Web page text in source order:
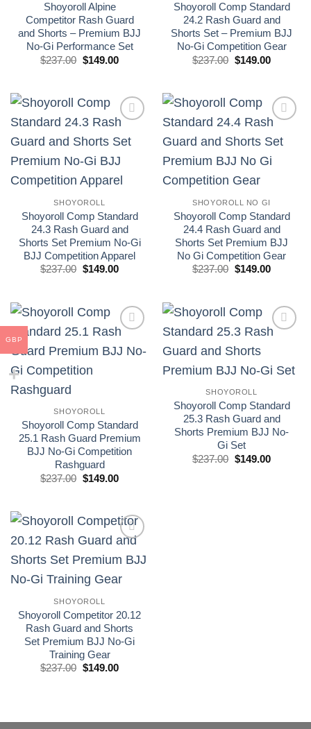
Shoyoroll Alpine
Competitor Rash Guard
and Shorts – Premium BJJ
No-Gi Performance Set
$237.00 El
precio
£175.00.
$149.00El
£110.00.
Shoyoroll Comp Standard
24.2 Rash Guard and
Shorts Set – Premium BJJ
No-Gi Competition Gear
$237.00 El
precio
£175.00.
$149.00El
£110.00.
wishlist
SHOYOROLL
Shoyoroll Comp Standard
24.3 Rash Guard and
Shorts Set Premium No-Gi
BJJ Competition Apparel
$237.00 El
precio
£175.00.
$149.00El
£110.00.
wishlist
SHOYOROLL NO GI
Shoyoroll Comp Standard
24.4 Rash Guard and
Shorts Set Premium BJJ
No Gi Competition Gear
$237.00 El
precio
£175.00.
$149.00El
£110.00.
wishlist
SHOYOROLL
Shoyoroll Comp Standard
25.1 Rash Guard Premium
BJJ No-Gi Competition
Rashguard
$237.00 El
precio
£175.00.
$149.00El
£110.00.
SHOYOROLL
Shoyoroll Comp Standard
25.3 Rash Guard and
Shorts Premium BJJ No-
Gi Set
$237.00 El
precio
$149.00El
wishlist
SHOYOROLL
Shoyoroll Competitor 20.12
Rash Guard and Shorts
Set Premium BJJ No-Gi
Training Gear
$237.00 El
precio
$149.00El
GBP